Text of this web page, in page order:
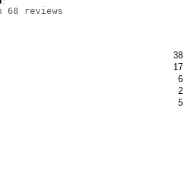
68 reviews
38
17
6
2
5